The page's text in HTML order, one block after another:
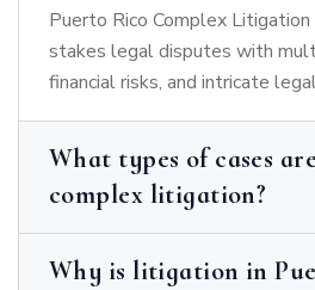
Puerto Rico Complex
stakes legal disputes with
financial risks, and intricate
What types of cases
complex litigation?
Why is litigation in